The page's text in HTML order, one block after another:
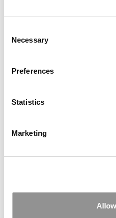
Selection
Necessary
Preferences
Statistics
Marketing
by Campus
Olin
by Campus
Ross
by Campus
Innovative (And
by Campus